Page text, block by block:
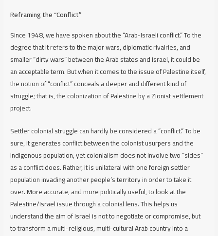
Reframing the “Conflict”
Since 1948, we have spoken about the “Arab-Israeli conflict.” To the
degree that it refers to the major wars, diplomatic rivalries, and
smaller “dirty wars” between the Arab states and Israel, it could be
an acceptable term. But when it comes to the issue of Palestine itself,
the notion of “conflict” conceals a deeper and different kind of
struggle; that is, the colonization of Palestine by a Zionist settlement
project.
Settler colonial struggle can hardly be considered a “conflict.” To be
sure, itgeneratesconflict between the colonist usurpers and the
indigenous population, yet colonialism does not involve two “sides”
as a conflict does. Rather, it is unilateral with one foreign settler
population invading another people’s territory in order to take it
over. More accurate, and more politically useful, to look at the
Palestine/Israel issue through a colonial lens. This helps us
understand the aim of Israel is not to negotiate or compromise, but
to transform a multi-religious, multi-cultural Arab country into a